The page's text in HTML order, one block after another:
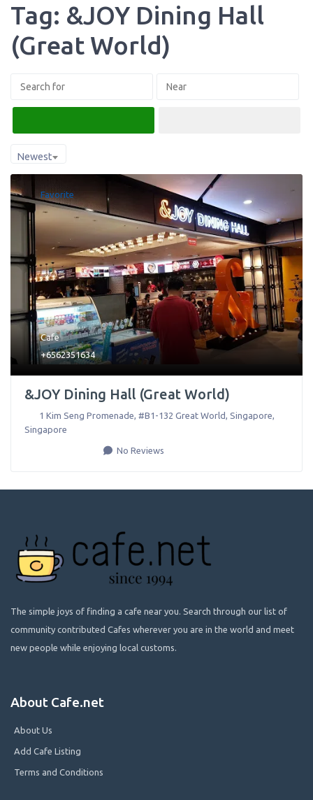
Tag: &JOY Dining Hall
(Great World)
Newest
Favorite
Cafe
+6562351634
&JOY Dining Hall (Great World)
1 Kim Seng Promenade, #B1-132 Great World Singapore
Singapore
No Reviews
The simple joys of finding a cafe near you. Search through our list of
community contributed Cafes wherever you are in the world and meet
new people while enjoying local customs.
About Cafe.net
About Us
Add Cafe Listing
Terms and Conditions